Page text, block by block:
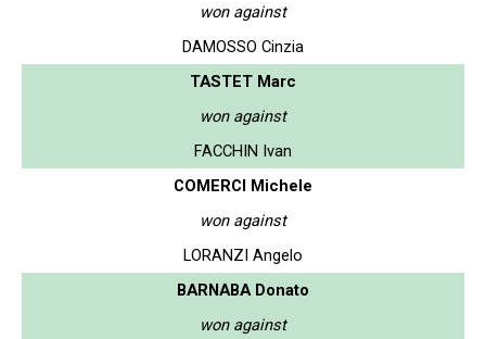
won against
DAMOSSO Cinzia
TASTET Marc
won against
FACCHIN Ivan
COMERCI Michele
won against
LORANZI Angelo
BARNABA Donato
won against